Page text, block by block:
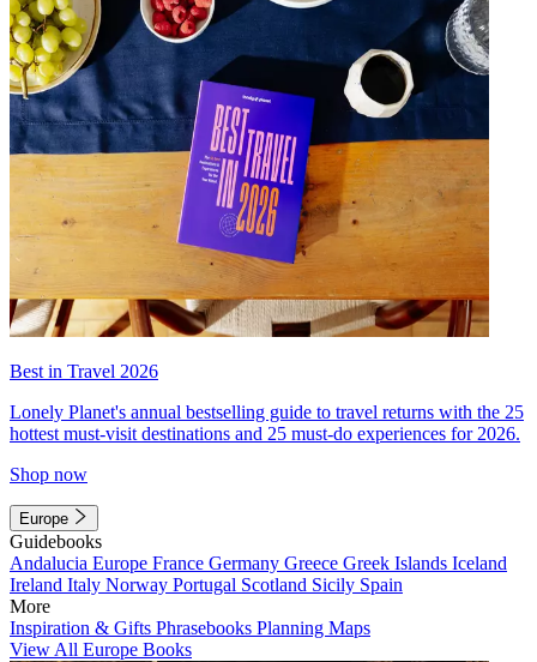
Best in Travel 2026
Lonely Planet's annual bestselling guide to travel returns with the 25
hottest must-visit destinations and 25 must-do experiences for 2026.
Shop now
Europe
Guidebooks
Andalucia Europe France Germany Greece Greek Islands Iceland
Ireland Italy Norway Portugal Scotland Sicily Spain
More
Inspiration & Gifts Phrasebooks Planning Maps
View All Europe Books